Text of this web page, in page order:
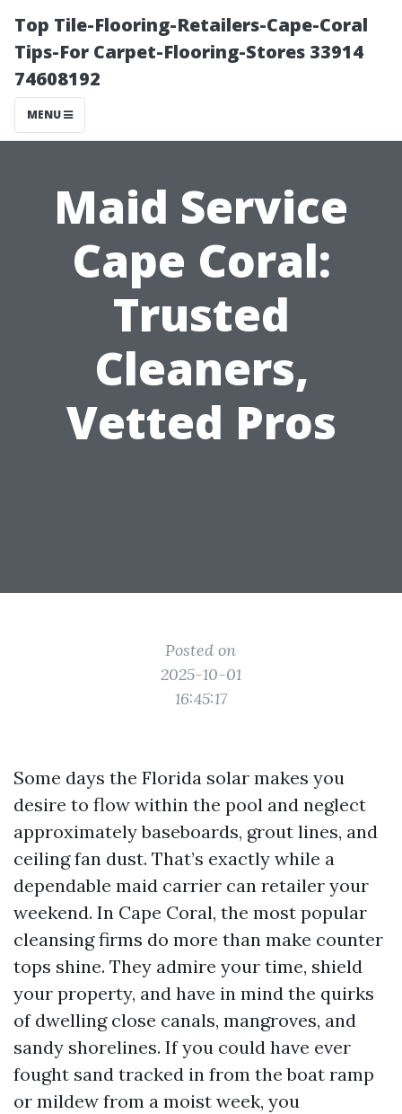
Top Tile-Flooring-Retailers-Cape-Coral
Tips-For Carpet-Flooring-Stores 33914
74608192
MENU
Maid Service
Cape Coral:
Trusted
Cleaners,
Vetted Pros
Posted on
2025-10-01
16:45:17
Some days the Florida solar makes you
desire to flow within the pool and neglect
approximately baseboards, grout lines, and
ceiling fan dust. That’s exactly while a
dependable maid carrier can retailer your
weekend. In Cape Coral, the most popular
cleansing firms do more than make counter
tops shine. They admire your time, shield
your property, and have in mind the quirks
of dwelling close canals, mangroves, and
sandy shorelines. If you could have ever
fought sand tracked in from the boat ramp
or mildew from a moist week, you